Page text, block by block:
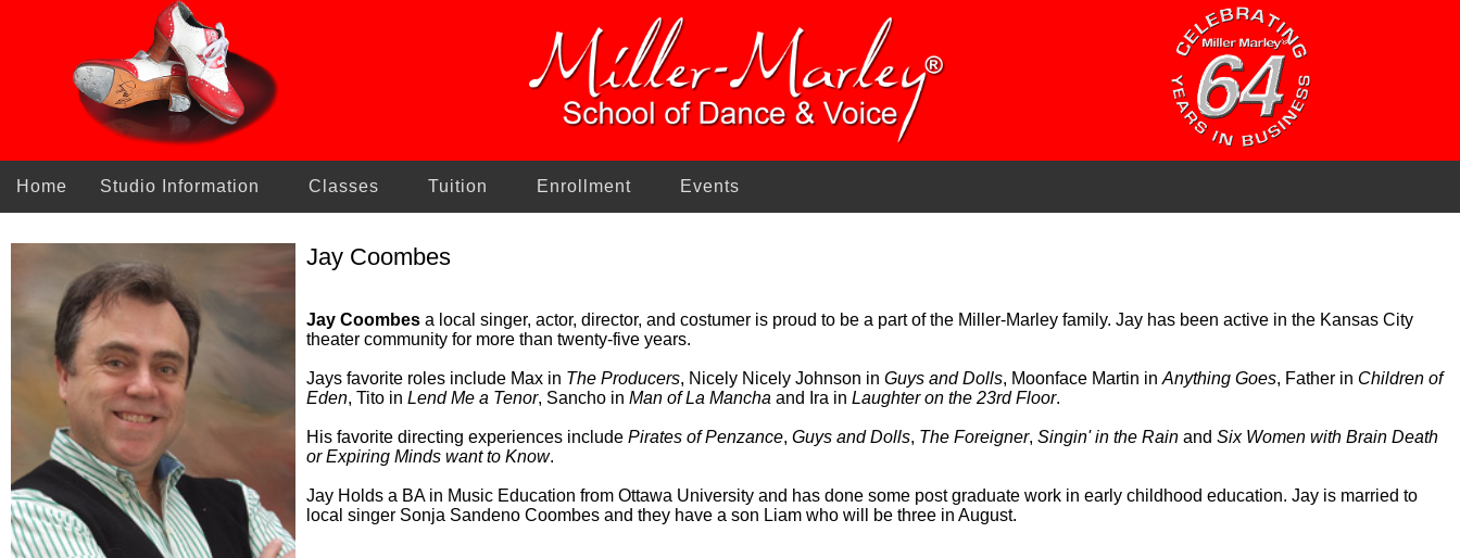
Home Studio Information Classes Tuition Enrollment Events
Jay Coombes
Jay Coombes a local singer, actor, director, and costumer is proud to be a part of the Miller-Marley family. Jay has been active in the Kansas City
theater community for more than twenty-five years.
Jays favorite roles include Max in The Producers, Nicely Nicely Johnson in Guys and Dolls, Moonface Martin in Anything Goes, Father in Children of
Eden, Tito in Lend Me a Tenor, Sancho in Man of La Mancha and Ira in Laughter on the 23rd Floor.
His favorite directing experiences include Pirates of Penzance, Guys and Dolls, The Foreigner, Singin' in the Rain and Six Women with Brain Death
or Expiring Minds want to Know.
Jay Holds a BA in Music Education from Ottawa University and has done some post graduate work in early childhood education. Jay is married to
local singer Sonja Sandeno Coombes and they have a son Liam who will be three in August.